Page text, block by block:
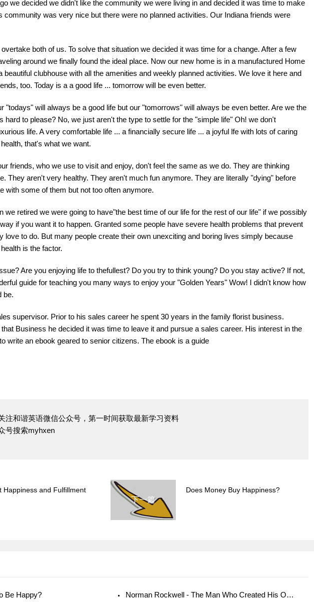
we decided we didn't like the community we were living in and decided it was time to make
community was very nice but there were no planned activities. Our Indiana friends were
both of us. To solve that situation we decided it was time for a change. After a few
around we finally found the ideal place. Now our new home is in a manufactured Home
clubhouse with all the amenities and weekly planned activities. We love it here and
too. Today is a a good life ... tomorrow will be even better.
"todays" will always be a good life but our "tomorrows" will always be even better. Are we the
hard to please? No, we just aren't the type to settle for the "simple life" Oh! we don't
life. A very comfortable life ... a financially secure life ... a joyful lfe with lots of caring
that's what we want.
friends, who we use to visit and enjoy, don't feel the same as we do. They are thinking
They aren't very healthy. They aren't much fun anymore. They are literally "dying" before
with some of them but not too often anymore.
we retired we were going to have"the best time of our life for the rest of our life" if we possibly
if you want it to happen. Granted some people have severe health problems that prevent
love to do. But many people create their own unexciting and boring lives simply because
is the factor.
Are you enjoying life to thefullest? Do you try to think young? Do you stay active? If not,
guide for teaching you many ways to enjoy your "Golden Years" Wow! I didn't know how
be.
supervisor. Prior to his sales career he spent 30 years in the family florist business.
Business he decided it was time to leave it and pursue a sales career. His interest in the
write an ebook geared to senior citizens. The ebook is a guide
注和谐英语微信公众号，第一时间获取最新学习资料
号搜索myhxen
Happiness and Fulfillment
下一篇
Does Money Buy Happiness?
Be Happy? Norman Rockwell - The Man Who Created His Own Reality